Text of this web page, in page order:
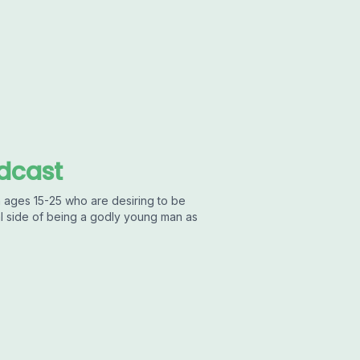
15-25 who are desiring to be
side of being a godly young man as